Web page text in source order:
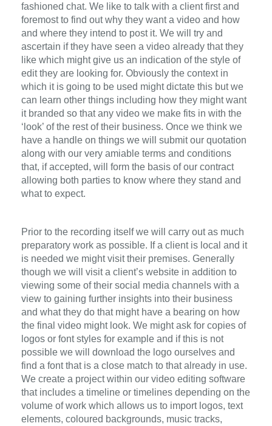
fashioned chat. We like to talk with a client first and
foremost to find out why they want a video and how
and where they intend to post it. We will try and
ascertain if they have seen a video already that they
like which might give us an indication of the style of
edit they are looking for. Obviously the context in
which it is going to be used might dictate this but we
can learn other things including how they might want
it branded so that any video we make fits in with the
‘look’ of the rest of their business. Once we think we
have a handle on things we will submit our quotation
along with our very amiable terms and conditions
that, if accepted, will form the basis of our contract
allowing both parties to know where they stand and
what to expect.
Prior to the recording itself we will carry out as much
preparatory work as possible. If a client is local and it
is needed we might visit their premises. Generally
though we will visit a client’s website in addition to
viewing some of their social media channels with a
view to gaining further insights into their business
and what they do that might have a bearing on how
the final video might look. We might ask for copies of
logos or font styles for example and if this is not
possible we will download the logo ourselves and
find a font that is a close match to that already in use.
We create a project within our video editing software
that includes a timeline or timelines depending on the
volume of work which allows us to import logos, text
elements, coloured backgrounds, music tracks,